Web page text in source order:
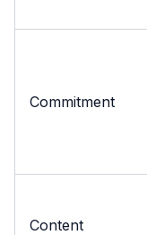
Commitment
Content